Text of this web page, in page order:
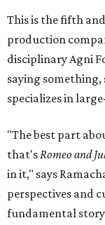
This is the fifth
production
disciplinary Agni
saying something,
specializes in
"The best part
that'sRomeo and
in it," says
perspectives and
fundamental story